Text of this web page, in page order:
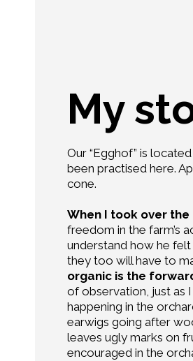
My
Our “Egghof” is
been practised here.
cone.
When I took over
freedom in the farm’s
understand how he
they too will have to
organic is the
of observation, just as
happening in the
earwigs going after
leaves ugly marks on
encouraged in the